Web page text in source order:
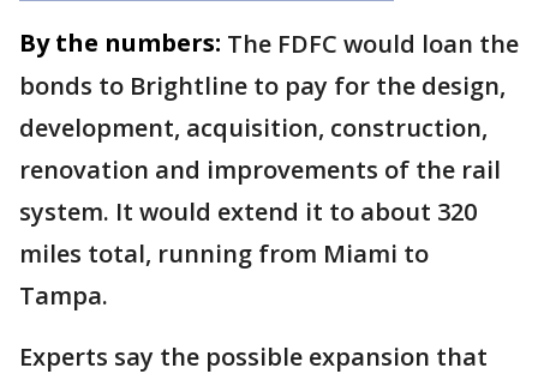
By the numbers: The FDFC would loan the
bonds to Brightline to pay for the design,
development, acquisition, construction,
renovation and improvements of the rail
system. It would extend it to about 320
miles total, running from Miami to
Tampa.
Experts say the possible expansion that